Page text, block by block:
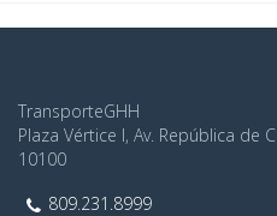
TransporteGHH
Plaza Vértice I, Av. República de
10100
809.231.8999